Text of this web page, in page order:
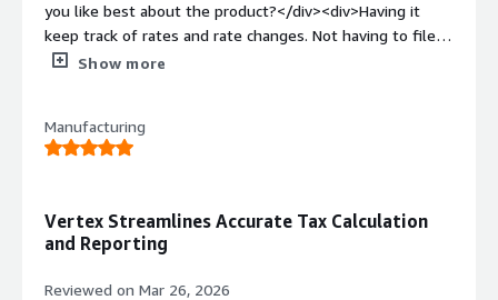
you like best about the product?</div><div>Having it
keep track of rates and rate changes. Not having to file
returns myself.</div><div style="font-weight:
understand the customer that they are working with.
pricing is also an issue</div><div style="font-weight:
only thing that they are solving currently is managing the
rates and filing returns</div>
Show more
Manufacturing
Vertex Streamlines Accurate Tax Calculation
and Reporting
Reviewed on Mar 26, 2026